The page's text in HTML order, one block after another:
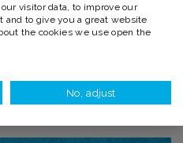
Jobs
visitor data, to improve our
and to give you a great website
the cookies we use open the
No, adjust